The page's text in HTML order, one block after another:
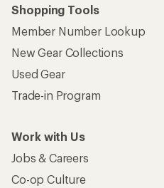
Shopping Tools
Member Number Lookup
New Gear Collections
Used Gear
Trade-in Program
Work with Us
Jobs & Careers
Co-op Culture